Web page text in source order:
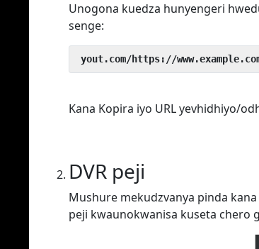
Unogona kuedza hunyengeri
senge:
yout.com/https://
Kana Kopira iyo URL yevhidhiyo/
DVR peji
Mushure mekudzvanya pinda
peji kwaunokwanisa kuseta chero